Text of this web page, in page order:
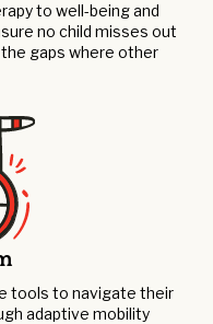
to well-being and
no child misses out
gaps where other
tools to navigate their
adaptive mobility